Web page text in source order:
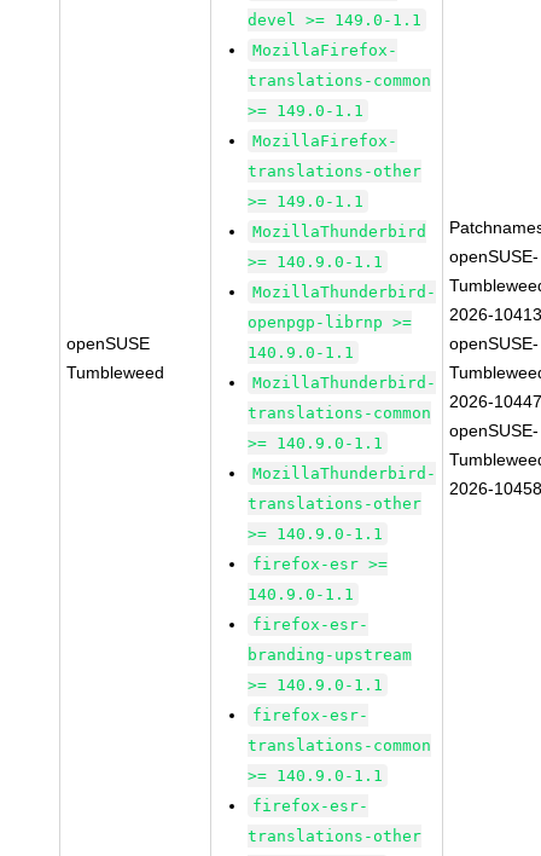
openSUSE
Tumbleweed
devel >= 149.0-1.1
MozillaFirefox-
translations-common
>= 149.0-1.1
MozillaFirefox-
translations-other
>= 149.0-1.1
MozillaThunderbird
>= 140.9.0-1.1
MozillaThunderbird-
openpgp-librnp >=
140.9.0-1.1
MozillaThunderbird-
translations-common
>= 140.9.0-1.1
MozillaThunderbird-
translations-other
>= 140.9.0-1.1
firefox-esr >=
140.9.0-1.1
firefox-esr-
branding-upstream
>= 140.9.0-1.1
firefox-esr-
translations-common
>= 140.9.0-1.1
firefox-esr-
translations-other
openSUSE-
2026-
openSUSE-
2026-
openSUSE-
2026-